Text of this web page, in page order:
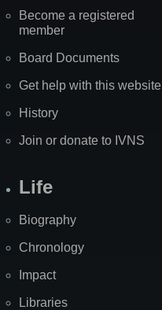
Become a registered
member
Board Documents
Get help with this website
History
Join or donate to IVNS
Life
Biography
Chronology
Impact
Libraries